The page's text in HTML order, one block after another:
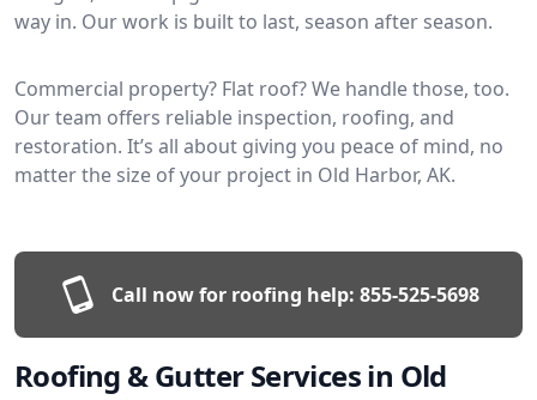
way in. Our work is built to last, season after season.
Commercial property? Flat roof? We handle those, too.
Our team offers reliable inspection, roofing, and
restoration. It’s all about giving you peace of mind, no
matter the size of your project in Old Harbor, AK.
Call now for roofing help: 855-525-5698
Roofing & Gutter Services in Old